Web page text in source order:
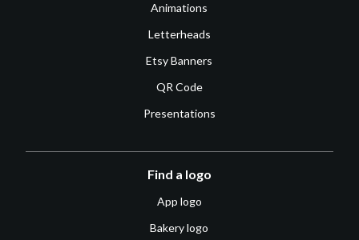
Animations
Letterheads
Etsy Banners
QR Code
Presentations
Find a logo
App logo
Bakery logo